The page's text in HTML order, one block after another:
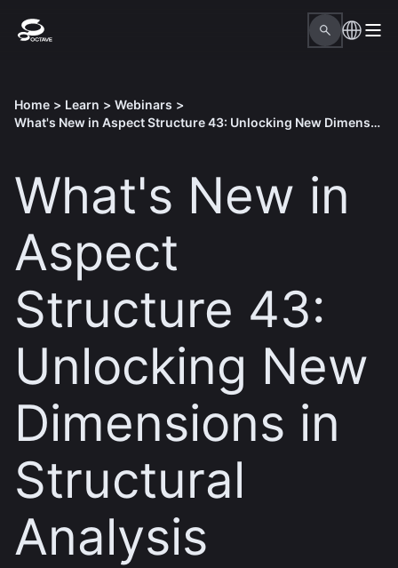
Home > Learn > Webinars >
What's New in Aspect Structure 43: Unlocking New Dimensions in Structural Analysis
What's New in
Aspect
Structure 43:
Unlocking New
Dimensions in
Structural
Analysis